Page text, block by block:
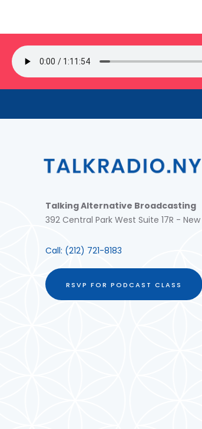
SIGN UP FOR
Talking Alternative Broadcasting
392 Central Park West Suite 17R - New
Call: (212) 721-8183
RSVP FOR PODCAST CLASS